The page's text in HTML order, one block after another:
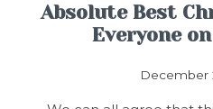
Absolute Best
Everyone
December